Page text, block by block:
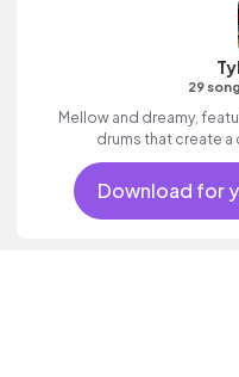
29
Mellow and dreamy,
drums that create
Download for